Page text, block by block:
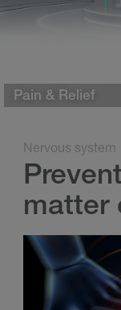
Pain & Relief
Nervous system
matter